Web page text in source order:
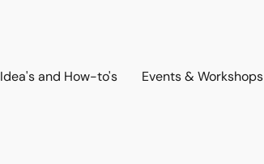
Idea's and How-to's Events & Workshops